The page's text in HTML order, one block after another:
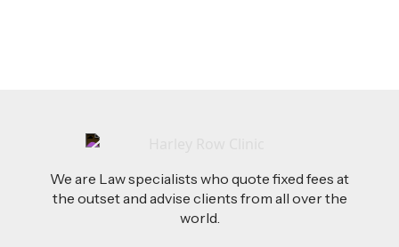
We are Law specialists who quote fixed fees at
the outset and advise clients from all over the
world.